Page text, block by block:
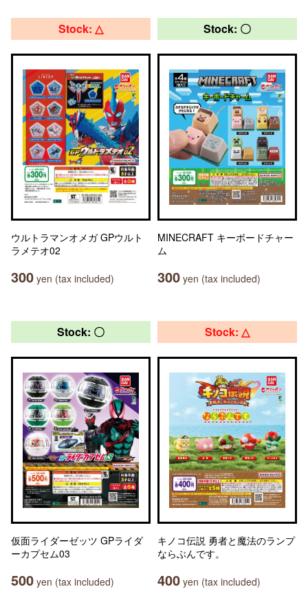
Stock: △
ウルトラマンオメガ GPウルト
ラメテオ02
300 yen (tax included)
Stock: 〇
MINECRAFT キーボードチャー
ム
300 yen (tax included)
Stock: 〇
仮面ライダーゼッツ GPライダ
ーカプセム03
500 yen (tax included)
Stock: △
キノコ伝説 勇者と魔法のランプ
ならぶんです。
400 yen (tax included)